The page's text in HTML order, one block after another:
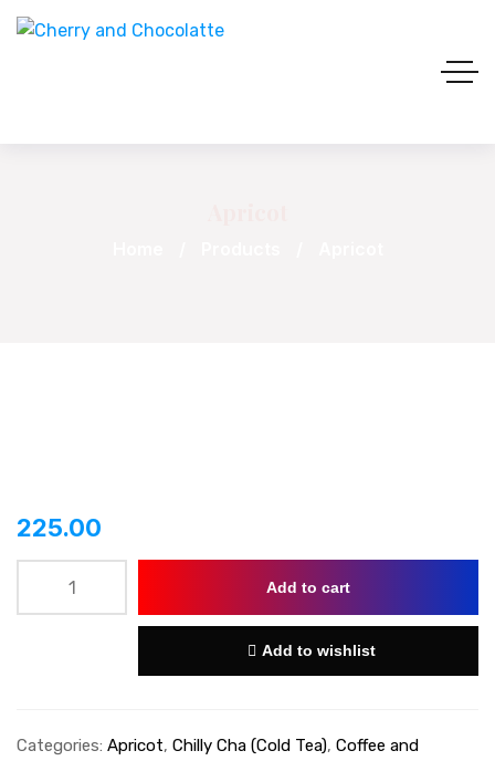
225.00
Add to cart
Add to wishlist
Categories: Apricot, Chilly Cha (Cold Tea), Coffee and